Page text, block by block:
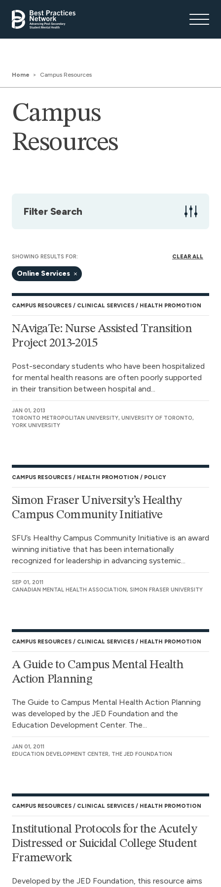
Home Campus Resources
Campus
Resources
Filter Search
SHOWING RESULTS FOR:
Online Services
CLEAR ALL
CAMPUS RESOURCES CLINICAL SERVICES HEALTH PROMOTION
NAvigaTe: Nurse Assisted Transition
Project 2013-2015
Post-secondary students who have been hospitalized
for mental health reasons are often poorly supported
in their transition between hospital and...
JAN 01, 2013
TORONTO METROPOLITAN UNIVERSITY, UNIVERSITY OF TORONTO,
YORK UNIVERSITY
CAMPUS RESOURCES HEALTH PROMOTION POLICY
Simon Fraser University’s Healthy
Campus Community Initiative
SFU’s Healthy Campus Community Initiative is an award
winning initiative that has been internationally
recognized for leadership in advancing systemic...
SEP 01, 2011
CANADIAN MENTAL HEALTH ASSOCIATION, SIMON FRASER UNIVERSITY
CAMPUS RESOURCES CLINICAL SERVICES HEALTH PROMOTION
A Guide to Campus Mental Health
Action Planning
The Guide to Campus Mental Health Action Planning
was developed by the JED Foundation and the
Education Development Center. The...
JAN 01, 2011
EDUCATION DEVELOPMENT CENTER, THE JED FOUNDATION
CAMPUS RESOURCES CLINICAL SERVICES HEALTH PROMOTION
Institutional Protocols for the Acutely
Distressed or Suicidal College Student
Framework
Developed by the JED Foundation, this resource aims